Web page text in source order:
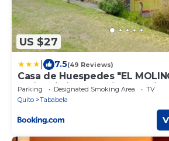
US $27
7.5(49 Reviews)
Casa de Huespedes "EL
e Historia junto Antiguo Molino
min del Aeropuerto
Parking Designated Smoking Area
TV
Quito
Tababela